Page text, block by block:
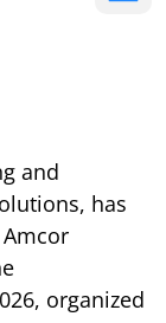
and
has
organized